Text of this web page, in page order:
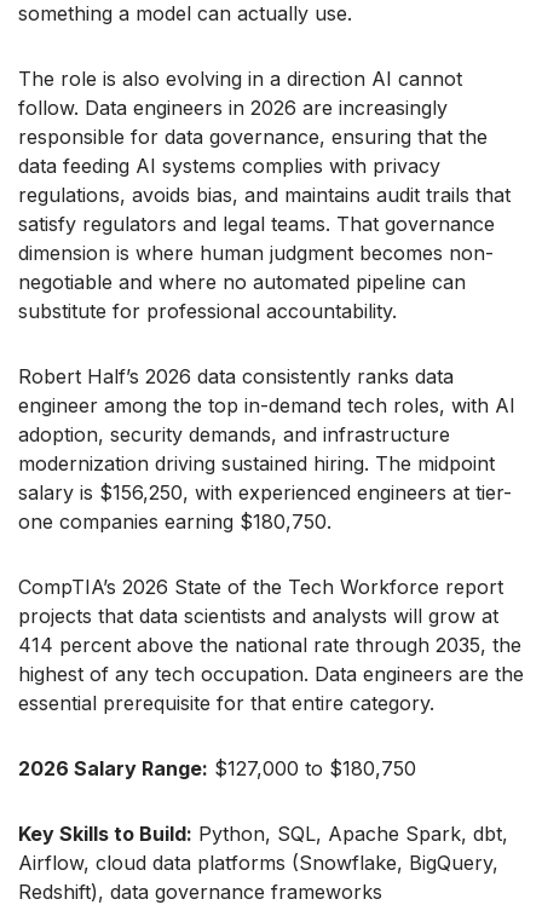
something a model can actually use.
The role is also evolving in a direction AI cannot
follow. Data engineers in 2026 are increasingly
responsible for data governance, ensuring that the
data feeding AI systems complies with privacy
regulations, avoids bias, and maintains audit trails that
satisfy regulators and legal teams. That governance
dimension is where human judgment becomes non-
negotiable and where no automated pipeline can
substitute for professional accountability.
Robert Half’s 2026 data consistently ranks data
engineer among the top in-demand tech roles, with AI
adoption, security demands, and infrastructure
modernization driving sustained hiring. The midpoint
salary is $156,250, with experienced engineers at tier-
one companies earning $180,750.
CompTIA’s 2026 State of the Tech Workforce report
projects that data scientists and analysts will grow at
414 percent above the national rate through 2035, the
highest of any tech occupation. Data engineers are the
essential prerequisite for that entire category.
2026 Salary Range: $127,000 to $180,750
Key Skills to Build: Python, SQL, Apache Spark, dbt,
Airflow, cloud data platforms (Snowflake, BigQuery,
Redshift), data governance frameworks